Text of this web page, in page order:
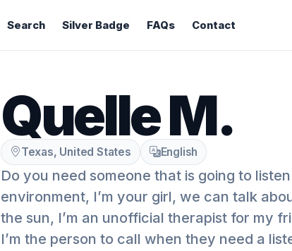
Search Silver Badge FAQs Contact
Quelle M.
Texas, United States English
Do you need someone that is going to
environment, I’m your girl, we can talk
the sun, I’m an unofficial therapist for my
I’m the person to call when they need a